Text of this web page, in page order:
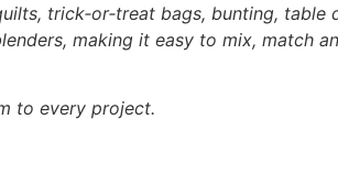
trick‑or‑treat bags, bunting, table
making it easy to mix, match
to every project.